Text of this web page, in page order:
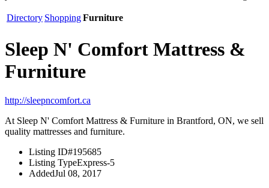
Directory ShoppingFurniture
Sleep N' Comfort Mattress &
Furniture
http://sleepncomfort.ca
At Sleep N' Comfort Mattress & Furniture in Brantford, ON, we sell
quality mattresses and furniture.
Listing ID#195685
Listing TypeExpress-5
AddedJul 08, 2017